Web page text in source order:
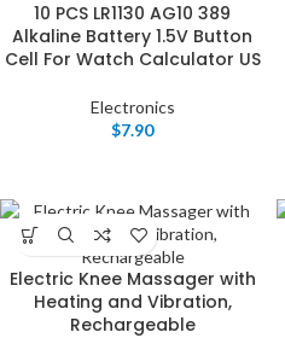
10 PCS LR1130 AG10 389
Alkaline Battery 1.5V Button
Cell For Watch Calculator US
Electronics
$7.90
Electric Knee Massager with
Heating and Vibration,
Rechargeable